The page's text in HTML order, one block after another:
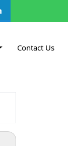
Contact Us